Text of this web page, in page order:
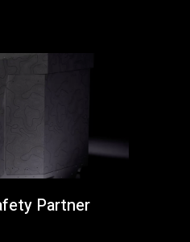
Partner